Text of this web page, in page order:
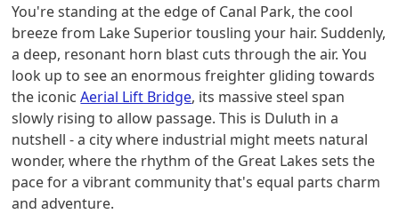
You're standing at the edge of Canal Park, the cool
breeze from Lake Superior tousling your hair. Suddenly,
a deep, resonant horn blast cuts through the air. You
look up to see an enormous freighter gliding towards
the iconicAerial Lift Bridge, its massive steel span
slowly rising to allow passage. This is Duluth in a
nutshell - a city where industrial might meets natural
wonder, where the rhythm of the Great Lakes sets the
pace for a vibrant community that's equal parts charm
and adventure.